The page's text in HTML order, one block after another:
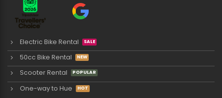
Electric Bike Rental
50cc Bike Rental
Scooter Rental
One-way to Hue